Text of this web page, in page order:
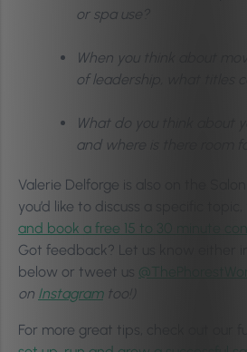
or spa use?
When you think about
of leadership, what titles
What do you think about
and where is there room
Valerie Delforge is also on the
you’d like to discuss a specific topic,
and book a free 15 to 30 minute
Got feedback? Let us know either
below or tweet us
on Instagramtoo!)
For more great tips, check out our